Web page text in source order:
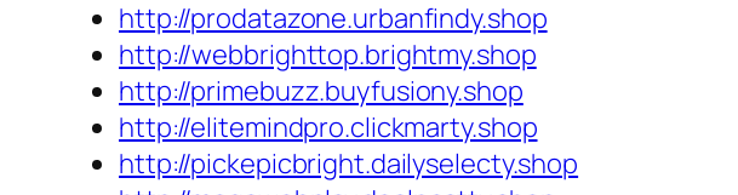
http://prodatazone.urbanfindy.shop
http://webbrighttop.brightmy.shop
http://primebuzz.buyfusiony.shop
http://elitemindpro.clickmarty.shop
http://pickepicbright.dailyselecty.shop